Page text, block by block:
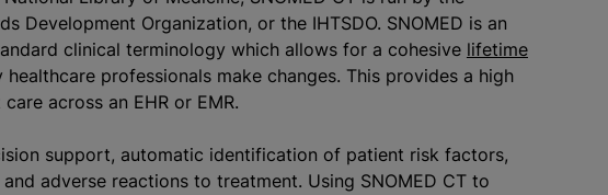
Development Organization, or the IHTSDO. SNOMED is an
clinical terminology which allows for a cohesive lifetime
professionals make changes. This provides a high
across an EHR or EMR.
support, automatic identification of patient risk factors,
adverse reactions to treatment. Using SNOMED CT to